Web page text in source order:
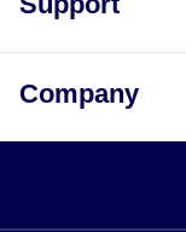
Company